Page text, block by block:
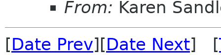
From: Karen
[Date Prev][Date Next] [